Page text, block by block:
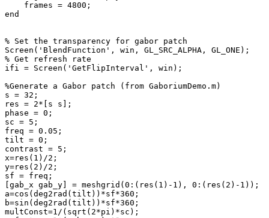
frames = 4800 ;
end
% Set the transparency for gabor patch
Screen ( 'BlendFunction' , win , GL_SRC_ALPHA , GL_ONE ) ;
% Get refresh
rate
ifi
= Screen ( 'GetFlipInterval' , win ) ;
%Generate
a Gabor patch (from GaboriumDemo.m)
s = 32 ;
res = 2* [ s s ] ;
phase = 0 ;
sc = 5 ;
freq = 0.05 ;
tilt = 0 ;
contrast = 5 ;
x=res ( 1 ) /2 ;
y=res ( 2 ) /2 ;
sf = freq ;
[gab_x gab_y] = meshgrid (0 : ( res ( 1 ) - 1 ) , 0 : ( res ( 2 ) - 1 ) ) ;
a=cos (deg2rad (tilt ) ) *sf*360 ;
b=sin (deg2rad (tilt ) ) *sf*360 ;
multConst=1 / ( sqrt ( 2*pi ) *sc ) ;